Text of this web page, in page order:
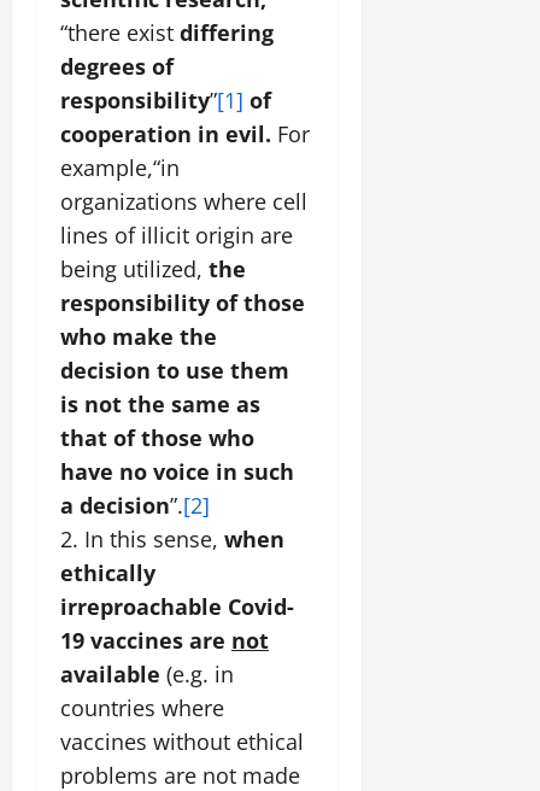
“there exist differing
degrees of
responsibility”[1] of
cooperation in evil. For
example,“in
organizations where cell
lines of illicit origin are
being utilized, the
responsibility of those
who make the
decision to use them
is not the same as
that of those who
have no voice in such
a decision”.[2]
2. In this sense, when
ethically
irreproachable Covid-
19 vaccines are not
available (e.g. in
countries where
vaccines without ethical
problems are not made